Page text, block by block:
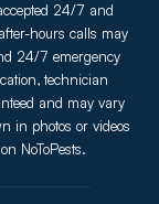
24/7 and
hours calls may
24/7 emergency
technician
and may vary
in photos or videos
NoToPests.